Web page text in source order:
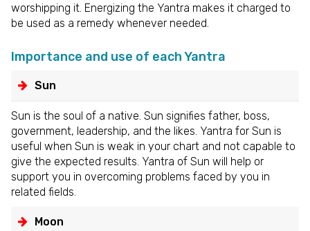
worshipping it. Energizing the Yantra makes it charged to
be used as a remedy whenever needed.
Importance and use of each Yantra
Sun
Sun is the soul of a native. Sun signifies father, boss,
government, leadership, and the likes. Yantra for Sun is
useful when Sun is weak in your chart and not capable to
give the expected results. Yantra of Sun will help or
support you in overcoming problems faced by you in
related fields.
Moon